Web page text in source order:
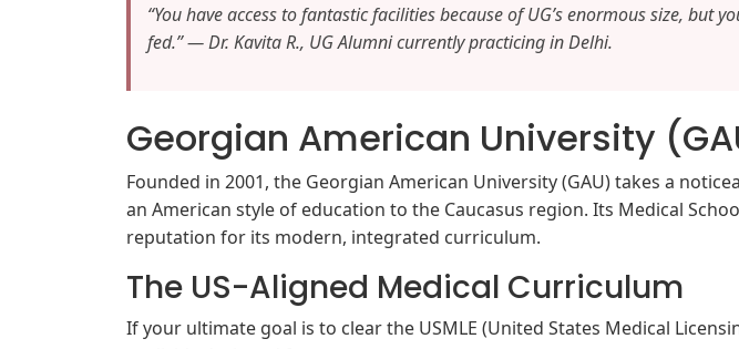
“You have access to fantastic facilities because of UG’s enormous size,
fed.” — Dr. Kavita R., UG Alumni currently practicing in Delhi.
Georgian American University
Founded in 2001, the Georgian American University (GAU) takes a
an American style of education to the Caucasus region. Its Medical
reputation for its modern, integrated curriculum.
The US-Aligned Medical Curriculum
If your ultimate goal is to clear the USMLE (United States Medical